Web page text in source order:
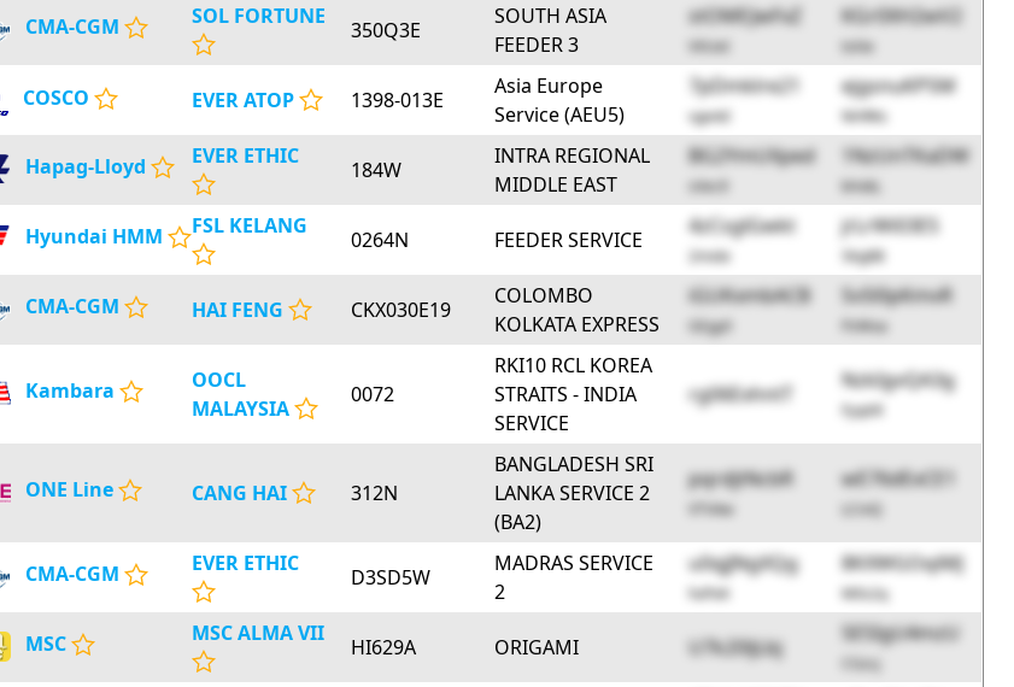
CMA-CGM SOL FORTUNE
350Q3E
SOUTH ASIA
FEEDER 3
stOMEJwFxZ
VXUeI
KGr0XH2wV2
tsXie
COSCO EVER ATOP 1398-013E
Asia Europe
Service (AEU5)
7pDmklre21
vge4d
ejgsnuKPSM
NHRKs
Hapag-Lloyd EVER ETHIC
184W
INTRA REGIONAL
MIDDLE EAST
BG2YmUXped
sVec9
1NzUnTKaDW
kHxkL
Hyundai HMM FSL KELANG
0264N FEEDER SERVICE
4zCsglGwkt
2mxIe
jrLrWi03ES
56g8B
CMA-CGM HAI FENG CKX030E19
COLOMBO
KOLKATA EXPRESS
iGUKxmbACB
GEgy0
SvSl0pKmvR
PzWoa
Kambara
OOCL
MALAYSIA
0072
RKI10 RCL KOREA
STRAITS - INDIA
SERVICE
rg06ExhntT
NzkIgvQA3g
FyqAR
ONE Line CANG HAI 312N
BANGLADESH SRI
LANKA SERVICE 2
(BA2)
pqrdjtNcbR
VTV4w
wE76dExCE1
LCinQ
CMA-CGM EVER ETHIC
D3SD5W
MADRAS SERVICE
2
u0qjJNgXQg
hxPeK
8KXWGOqiMJ
M0s2q
MSC MSC ALMA VII
HI629A ORIGAMI U7k20ljLbj
5E5IgU4mzU
CGzcj